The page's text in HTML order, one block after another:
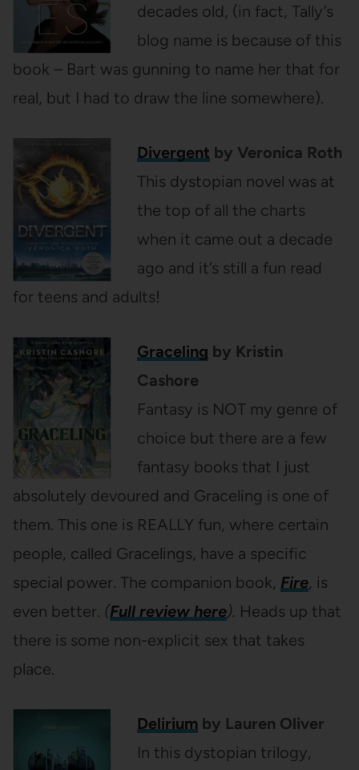
decades old, (in fact, Tally’s
blog name is because of this
book – Bart was gunning to name her that for
real, but I had to draw the line somewhere).
Divergent by Veronica Roth
This dystopian novel was at
the top of all the charts
when it came out a decade
ago and it’s still a fun read
for teens and adults!
Graceling by Kristin
Cashore
Fantasy is NOT my genre of
choice but there are a few
fantasy books that I just
absolutely devoured and Graceling is one of
them. This one is REALLY fun, where certain
people, called Gracelings, have a specific
special power. The companion book, Fire, is
even better. (Full review here). Heads up that
there is some non-explicit sex that takes
place.
Delirium by Lauren Oliver
In this dystopian trilogy,